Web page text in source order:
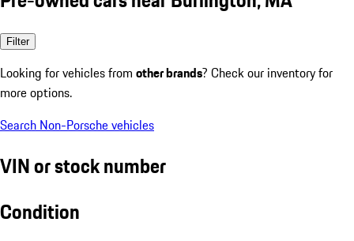
Filter
Looking for vehicles from other brands? Check our inventory for
more options.
Search Non-Porsche vehicles
VIN or stock number
Condition